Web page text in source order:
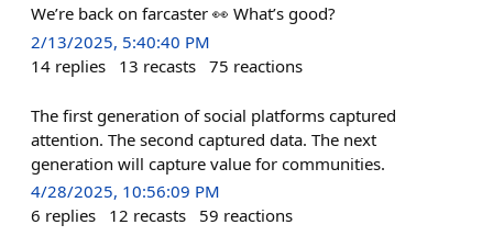
We’re back on farcaster 👀 What’s good?
2/13/2025, 5:40:40 PM
14 replies 13 recasts 75 reactions
The first generation of social platforms captured
attention. The second captured data. The next
generation will capture value for communities.
4/28/2025, 10:56:09 PM
6 replies 12 recasts 59 reactions